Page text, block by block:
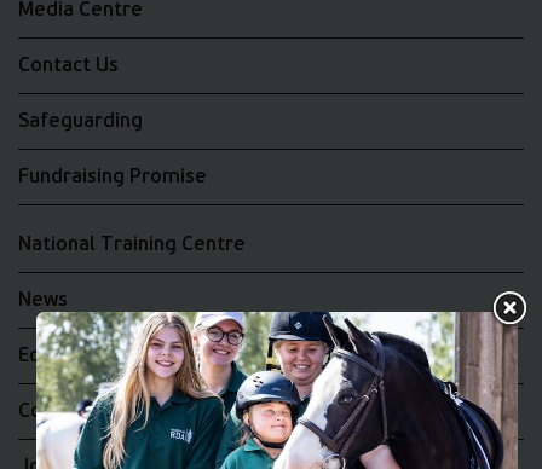
Media Centre
Contact Us
Safeguarding
Fundraising Promise
National Training Centre
News
Equality and Diversity
Complaints